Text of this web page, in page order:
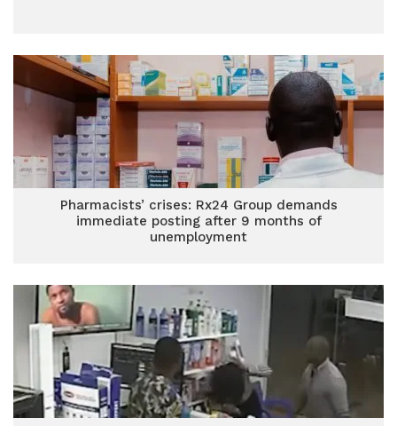
Pharmacists’ crises: Rx24 Group demands
immediate posting after 9 months of
unemployment